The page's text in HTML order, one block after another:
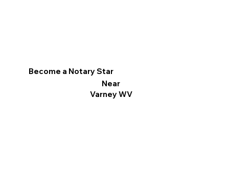
Become a Notary Star
Near
Varney WV